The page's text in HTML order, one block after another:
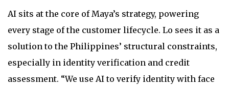
AI sits at the core of Maya’s strategy, powering
every stage of the customer lifecycle. Lo sees it as a
solution to the Philippines’ structural constraints,
especially in identity verification and credit
assessment. “We use AI to verify identity with face